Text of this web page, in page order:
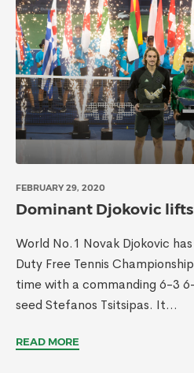
FEBRUARY 29, 2020
Dominant Djokovic
World No.1 Novak Djokovic
Duty Free Tennis
time with a commanding 6-3
seed Stefanos Tsitsipas. It...
READ MORE